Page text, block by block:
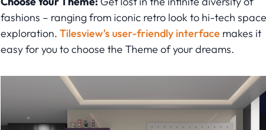
fashions – ranging from iconic retro look to hi-tech space
exploration. Tilesview's user-friendly interface makes it
easy for you to choose the Theme of your dreams.